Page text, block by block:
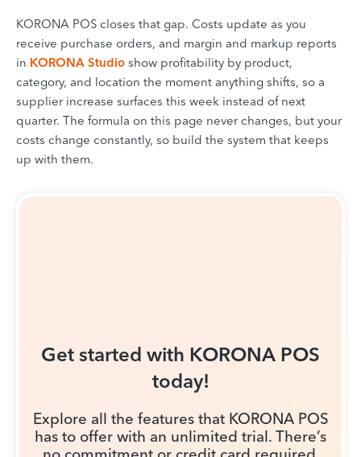
KORONA POS closes that gap. Costs update as you
receive purchase orders, and margin and markup reports
in KORONA Studio show profitability by product,
category, and location the moment anything shifts, so a
supplier increase surfaces this week instead of next
quarter. The formula on this page never changes, but your
costs change constantly, so build the system that keeps
up with them.
Get started with KORONA POS
today!
Explore all the features that KORONA POS
has to offer with an unlimited trial. There’s